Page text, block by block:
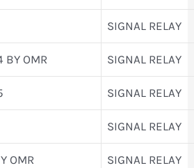
SIGNAL RELAY
BY OMR SIGNAL RELAY
SIGNAL RELAY
SIGNAL RELAY
OMR SIGNAL RELAY